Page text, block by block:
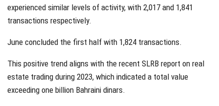
experienced similar levels of activity, with 2,017 and 1,841
transactions respectively.
June concluded the first half with 1,824 transactions.
This positive trend aligns with the recent SLRB report on real
estate trading during 2023, which indicated a total value
exceeding one billion Bahraini dinars.